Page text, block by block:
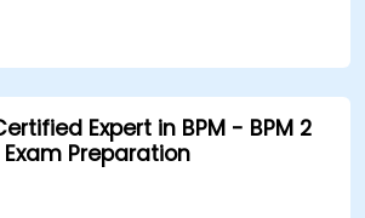
decompose complex business
clear diagrams.
between processes,
actors.
the correctness and
of created business models.
Expert in BPM - BPM 2
Preparation